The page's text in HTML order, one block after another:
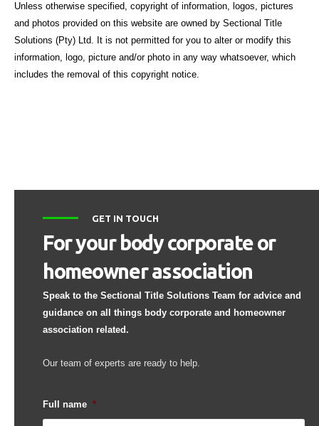
Unless otherwise specified, copyright of information, logos, pictures
and photos provided on this website are owned by Sectional Title
Solutions (Pty) Ltd. It is not permitted for you to alter or modify this
information, logo, picture and/or photo in any way whatsoever, which
includes the removal of this copyright notice.
GET IN TOUCH
For your body corporate or
homeowner association
Speak to the Sectional Title Solutions Team for advice and
guidance on all things body corporate and homeowner
association related.
Our team of experts are ready to help.
Full name *